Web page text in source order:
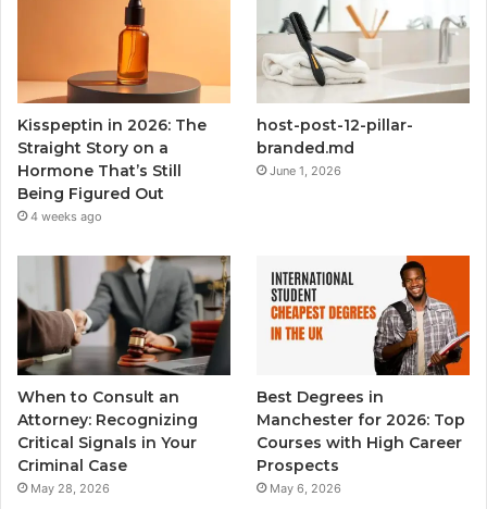
Kisspeptin in 2026: The
Straight Story on a
Hormone That’s Still
Being Figured Out
4 weeks ago
host-post-12-pillar-
branded.md
June 1, 2026
When to Consult an
Attorney: Recognizing
Critical Signals in Your
Criminal Case
May 28, 2026
Best Degrees in
Manchester for 2026: Top
Courses with High Career
Prospects
May 6, 2026